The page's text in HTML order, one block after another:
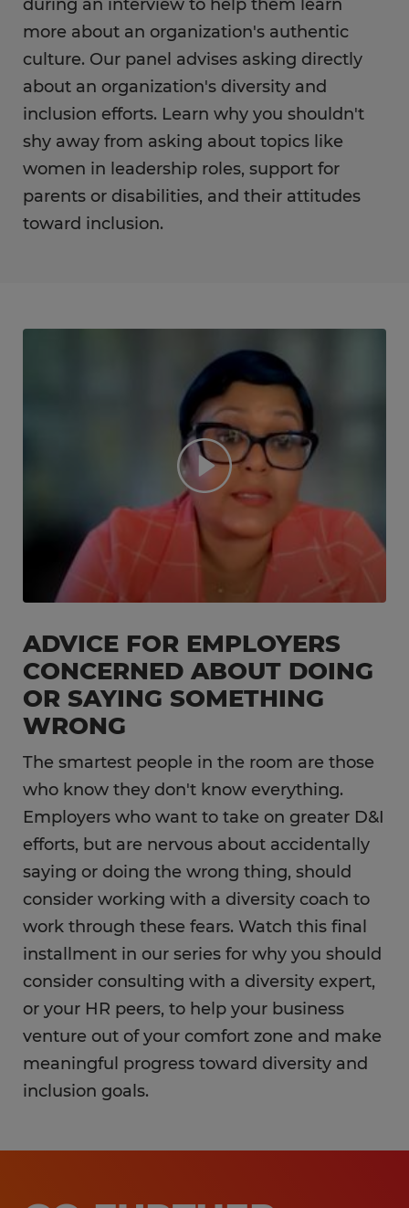
during an interview to help them learn
more about an organization's authentic
culture. Our panel advises asking directly
about an organization's diversity and
inclusion efforts. Learn why you shouldn't
shy away from asking about topics like
women in leadership roles, support for
parents or disabilities, and their attitudes
toward inclusion.
ADVICE FOR EMPLOYERS
CONCERNED ABOUT DOING
OR SAYING SOMETHING
WRONG
The smartest people in the room are those
who know they don't know everything.
Employers who want to take on greater D&I
efforts, but are nervous about accidentally
saying or doing the wrong thing, should
consider working with a diversity coach to
work through these fears. Watch this final
installment in our series for why you should
consider consulting with a diversity expert,
or your HR peers, to help your business
venture out of your comfort zone and make
meaningful progress toward diversity and
inclusion goals.